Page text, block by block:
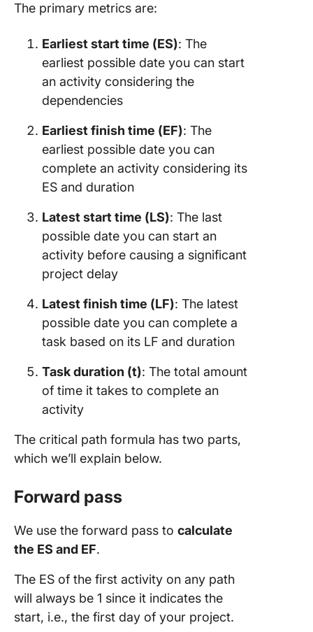
The primary metrics are:
Earliest start time (ES): The
earliest possible date you can start
an activity considering the
dependencies
Earliest finish time (EF): The
earliest possible date you can
complete an activity considering its
ES and duration
Latest start time (LS): The last
possible date you can start an
activity before causing a significant
project delay
Latest finish time (LF): The latest
possible date you can complete a
task based on its LF and duration
Task duration (t): The total amount
of time it takes to complete an
activity
The critical path formula has two parts,
which we’ll explain below.
Forward pass
We use the forward pass to calculate
the ES and EF.
The ES of the first activity on any path
will always be 1 since it indicates the
start, i.e., the first day of your project.